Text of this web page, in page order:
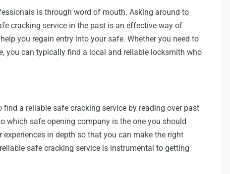
is through word of mouth. Asking around to
cracking service in the past is an effective way of
you regain entry into your safe. Whether you need to
you can typically find a local and reliable locksmith who
a reliable safe cracking service by reading over past
which safe opening company is the one you should
in depth so that you can make the right
safe cracking service is instrumental to getting